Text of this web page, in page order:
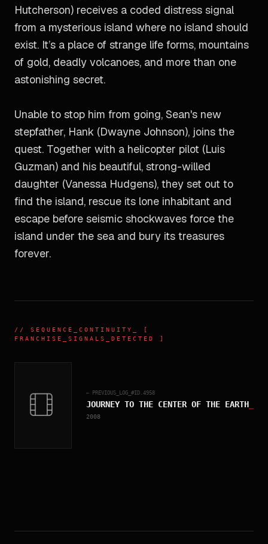
Hutcherson) receives a coded distress signal
from a mysterious island where no island should
exist. It’s a place of strange life forms, mountains
of gold, deadly volcanoes, and more than one
astonishing secret.
Unable to stop him from going, Sean's new
stepfather, Hank (Dwayne Johnson), joins the
quest. Together with a helicopter pilot (Luis
Guzman) and his beautiful, strong-willed
daughter (Vanessa Hudgens), they set out to
find the island, rescue its lone inhabitant and
escape before seismic shockwaves force the
island under the sea and bury its treasures
forever.
// SEQUENCE_CONTINUITY
_ [
FRANCHISE_SIGNALS_DETECTED ]
← PREVIOUS_LOG_#ID. 4958
JOURNEY TO THE CENTER OF THE EARTH
2008